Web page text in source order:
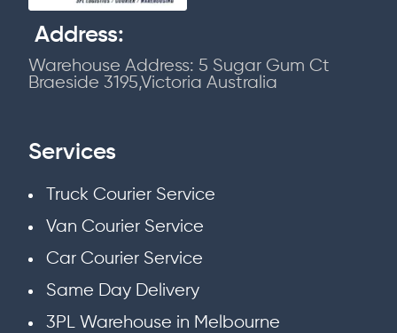
Address:
Warehouse Address: 5 Sugar Gum Ct
Braeside 3195,Victoria Australia
Services
Truck Courier Service
Van Courier Service
Car Courier Service
Same Day Delivery
3PL Warehouse in Melbourne